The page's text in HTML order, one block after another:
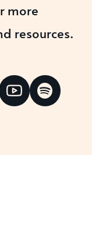
more
resources.